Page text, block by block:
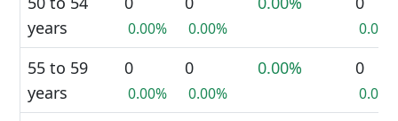
years
0.00% 0.00% 0.00%
55 to 59
years
0
0.00%
0
0.00%
0.00% 0
0.00%